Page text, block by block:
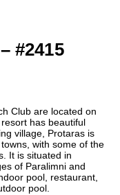
#2415
Club are located on
has beautiful
village, Protaras is
with some of the
It is situated in
of Paralimni and
pool, restaurant,
pool.